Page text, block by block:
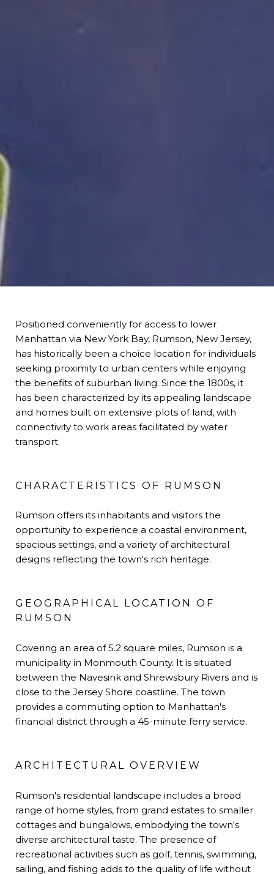
Positioned conveniently for access to lower
Manhattan via New York Bay, Rumson, New Jersey,
has historically been a choice location for individuals
seeking proximity to urban centers while enjoying
the benefits of suburban living. Since the 1800s, it
has been characterized by its appealing landscape
and homes built on extensive plots of land, with
connectivity to work areas facilitated by water
transport.
CHARACTERISTICS OF RUMSON
Rumson offers its inhabitants and visitors the
opportunity to experience a coastal environment,
spacious settings, and a variety of architectural
designs reflecting the town's rich heritage.
GEOGRAPHICAL LOCATION OF
RUMSON
Covering an area of 5.2 square miles, Rumson is a
municipality in Monmouth County. It is situated
between the Navesink and Shrewsbury Rivers and is
close to the Jersey Shore coastline. The town
provides a commuting option to Manhattan's
financial district through a 45-minute ferry service.
ARCHITECTURAL OVERVIEW
Rumson's residential landscape includes a broad
range of home styles, from grand estates to smaller
cottages and bungalows, embodying the town's
diverse architectural taste. The presence of
recreational activities such as golf, tennis, swimming,
sailing, and fishing adds to the quality of life without